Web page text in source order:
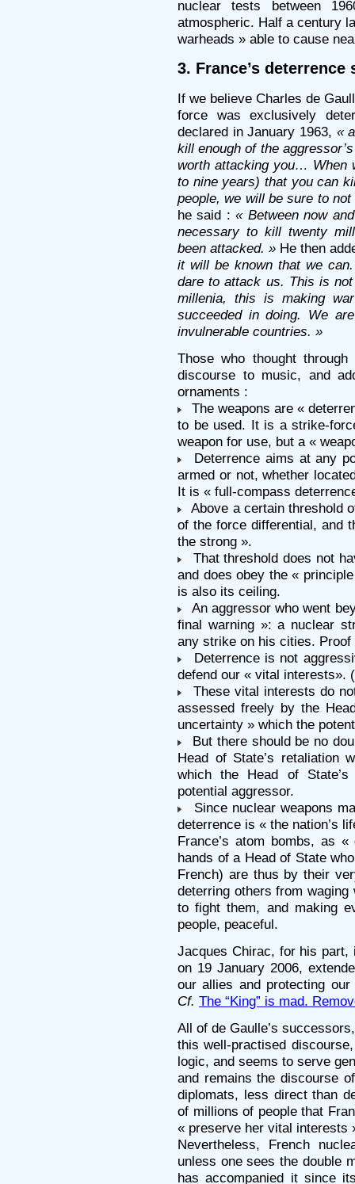
nuclear tests between
atmospheric. Half a century
warheads » able to cause
3. France’s deterrence
If we believe Charles de
force was exclusively
declared in January 1963, «
kill enough of the
worth attacking you… When
to nine years) that you can
people, we will be sure to
he said :« Between now
necessary to kill twenty
been attacked. » He then
it will be known that we
dare to attack us. This is
millenia, this is making
succeeded in doing. We
invulnerable countries. »
Those who thought through
discourse to music, and
ornaments :
The weapons are «
to be used. It is a strike-
weapon for use, but a «
Deterrence aims at any
armed or not, whether
It is « full-compass
Above a certain threshold
of the force differential, and
the strong ».
That threshold does not
and does obey the «
is also its ceiling.
An aggressor who went
final warning »: a nuclear
any strike on his cities.
Deterrence is not
defend our « vital interests».
These vital interests do
assessed freely by the
uncertainty » which the
But there should be no
Head of State’s retaliation
which the Head of
potential aggressor.
Since nuclear weapons
deterrence is « the nation’s
France’s atom bombs, as
hands of a Head of State
French) are thus by their
deterring others from
to fight them, and making
people, peaceful.
Jacques Chirac, for his part,
on 19 January 2006,
our allies and protecting
Cf. The “King” is mad.
All of de Gaulle’s
this well-practised
logic, and seems to serve
and remains the discourse
diplomats, less direct than
of millions of people that
« preserve her vital interests
Nevertheless, French
unless one sees the double
has accompanied it since